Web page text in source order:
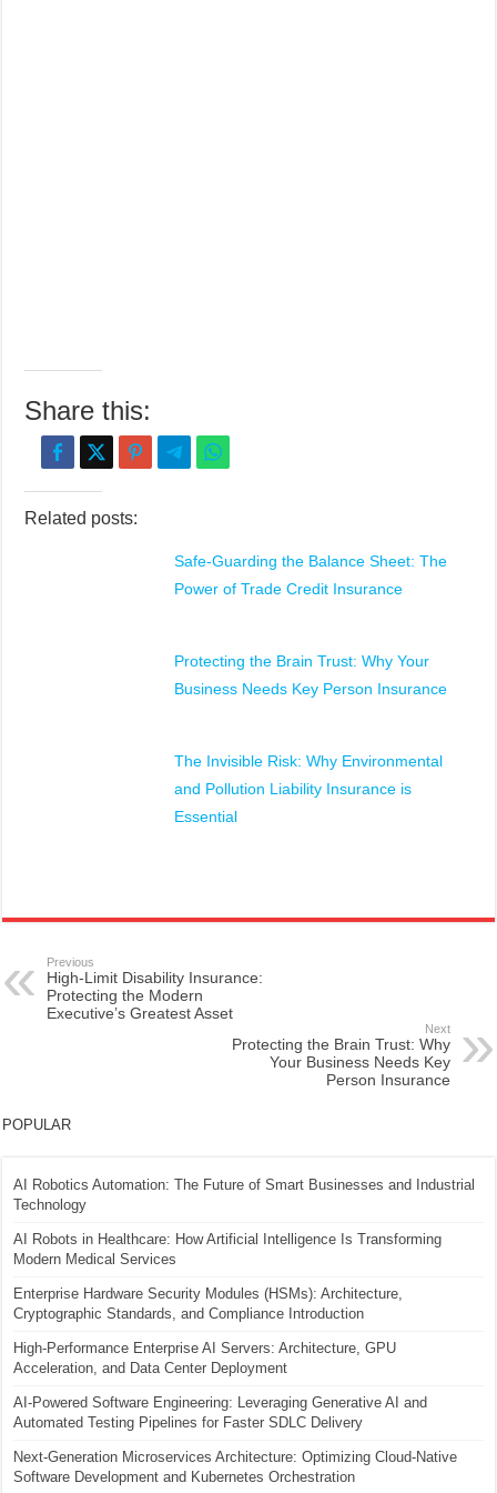
Share this:
Related posts:
Safe-Guarding the Balance Sheet: The
Power of Trade Credit Insurance
Protecting the Brain Trust: Why Your
Business Needs Key Person Insurance
The Invisible Risk: Why Environmental
and Pollution Liability Insurance is
Essential
Previous
High-Limit Disability Insurance:
Protecting the Modern
Executive’s Greatest Asset
Next
Protecting the Brain Trust: Why
Your Business Needs Key
Person Insurance
POPULAR
AI Robotics Automation: The Future of Smart Businesses and Industrial
Technology
AI Robots in Healthcare: How Artificial Intelligence Is Transforming
Modern Medical Services
Enterprise Hardware Security Modules (HSMs): Architecture,
Cryptographic Standards, and Compliance Introduction
High-Performance Enterprise AI Servers: Architecture, GPU
Acceleration, and Data Center Deployment
AI-Powered Software Engineering: Leveraging Generative AI and
Automated Testing Pipelines for Faster SDLC Delivery
Next-Generation Microservices Architecture: Optimizing Cloud-Native
Software Development and Kubernetes Orchestration